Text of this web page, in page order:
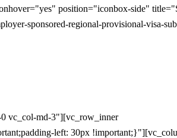
position="iconbox-side"
sponsored-regional-provisional-visa-
vc_col-md-3"][vc_row_inner
left: 30px